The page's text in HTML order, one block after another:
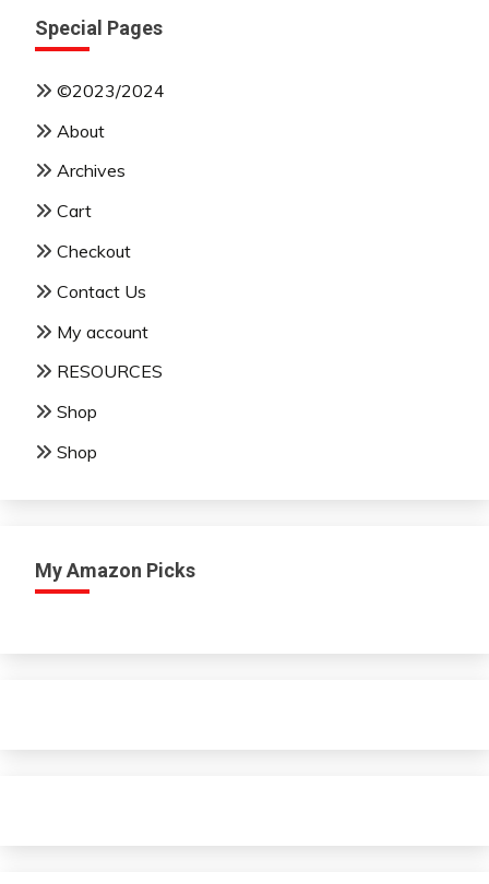
Special Pages
©2023/2024
About
Archives
Cart
Checkout
Contact Us
My account
RESOURCES
Shop
Shop
My Amazon Picks